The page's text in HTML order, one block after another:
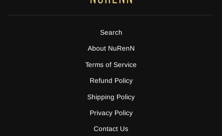
Search
About NuRenN
Terms of Service
Refund Policy
Shipping Policy
Privacy Policy
Contact Us